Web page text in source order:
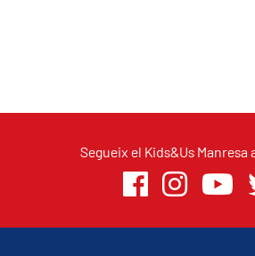
Segueix el Kids&Us Manresa